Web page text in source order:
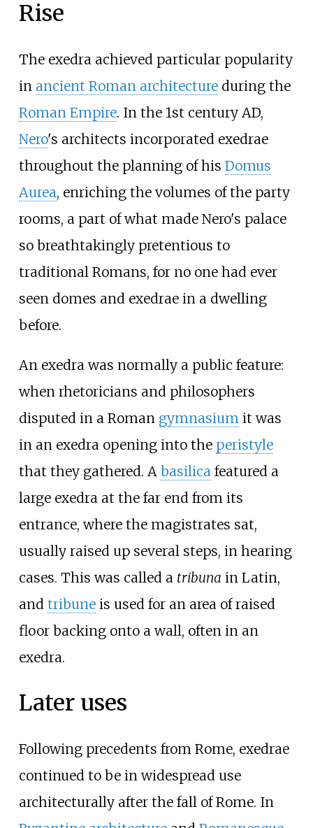
Rise
The exedra achieved particular popularity
in ancient Roman architectureduring the
Roman Empire. In the 1st century AD,
Nero's architects incorporated exedrae
throughout the planning of his Domus
Aurea, enriching the volumes of the party
rooms, a part of what made Nero's palace
so breathtakingly pretentious to
traditional Romans, for no one had ever
seen domes and exedrae in a dwelling
before.
An exedra was normally a public feature:
when rhetoricians and philosophers
disputed in a Roman gymnasiumit was
in an exedra opening into the peristyle
that they gathered. A basilicafeatured a
large exedra at the far end from its
entrance, where the magistrates sat,
usually raised up several steps, in hearing
cases. This was called a tribuna in Latin,
and tribuneis used for an area of raised
floor backing onto a wall, often in an
exedra.
Later uses
Following precedents from Rome, exedrae
continued to be in widespread use
architecturally after the fall of Rome. In